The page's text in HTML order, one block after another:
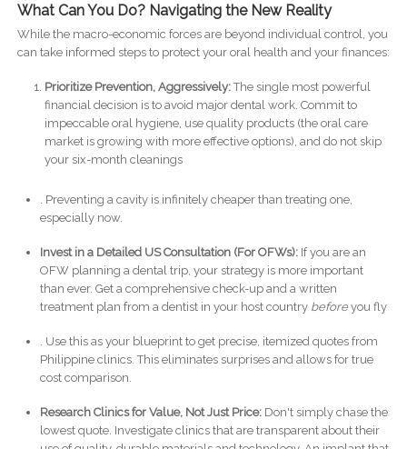
What Can You Do? Navigating the New Reality
While the macro-economic forces are beyond individual control, you
can take informed steps to protect your oral health and your finances:
Prioritize Prevention, Aggressively:The single most powerful
financial decision is to avoid major dental work. Commit to
impeccable oral hygiene, use quality products (the oral care
market is growing with more effective options), and do not skip
your six-month cleanings
. Preventing a cavity is infinitely cheaper than treating one,
especially now.
Invest in a Detailed US Consultation (For OFWs):If you are an
OFW planning a dental trip, your strategy is more important
than ever. Get a comprehensive check-up and a written
treatment plan from a dentist in your host country beforeyou fly
. Use this as your blueprint to get precise, itemized quotes from
Philippine clinics. This eliminates surprises and allows for true
cost comparison.
Research Clinics for Value, Not Just Price:Don't simply chase the
lowest quote. Investigate clinics that are transparent about their